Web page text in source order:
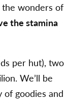
wonders of
the stamina
per hut), two
We’ll be
goodies and